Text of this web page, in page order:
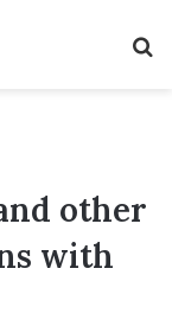
other
with